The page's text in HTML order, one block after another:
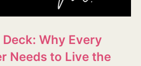
Why Every
Needs to Live the